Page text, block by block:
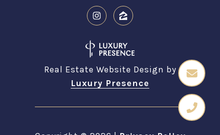
Real Estate Website Design by
Luxury Presence